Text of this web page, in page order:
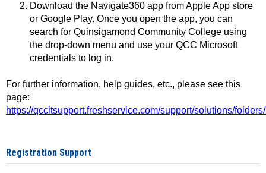
Download the Navigate360 app from Apple App store
or Google Play. Once you open the app, you can
search for Quinsigamond Community College using
the drop-down menu and use your QCC Microsoft
credentials to log in.
For further information, help guides, etc., please see this
page:
https://qccitsupport.freshservice.com/support/solutions/
Registration Support